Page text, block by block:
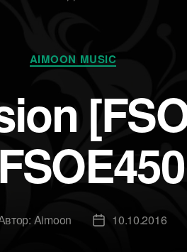
Рубрики
AIMOON MUSIC
Aimoon
Дата10.10.2016